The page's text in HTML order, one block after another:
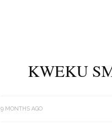
KWEKU
9 MONTHS AGO